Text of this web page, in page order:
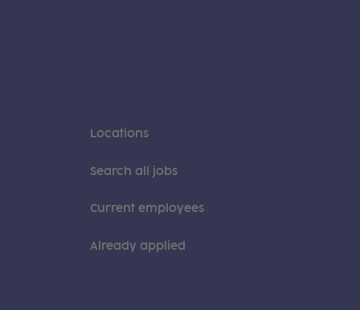
Locations
Search all jobs
Current employees
Already applied